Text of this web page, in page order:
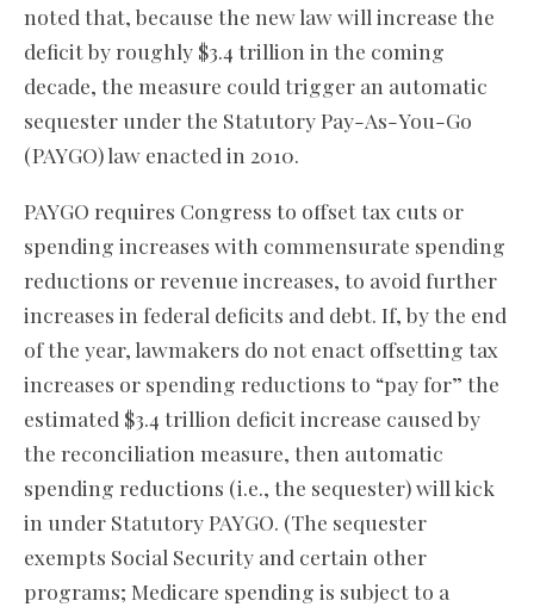
noted that, because the new law will increase the
deficit by roughly $3.4 trillion in the coming
decade, the measure could trigger an automatic
sequester under the Statutory Pay-As-You-Go
(PAYGO) law enacted in 2010.
PAYGO requires Congress to offset tax cuts or
spending increases with commensurate spending
reductions or revenue increases, to avoid further
increases in federal deficits and debt. If, by the end
of the year, lawmakers do not enact offsetting tax
increases or spending reductions to “pay for” the
estimated $3.4 trillion deficit increase caused by
the reconciliation measure, then automatic
spending reductions (i.e., the sequester) will kick
in under Statutory PAYGO. (The sequester
exempts Social Security and certain other
programs; Medicare spending is subject to a